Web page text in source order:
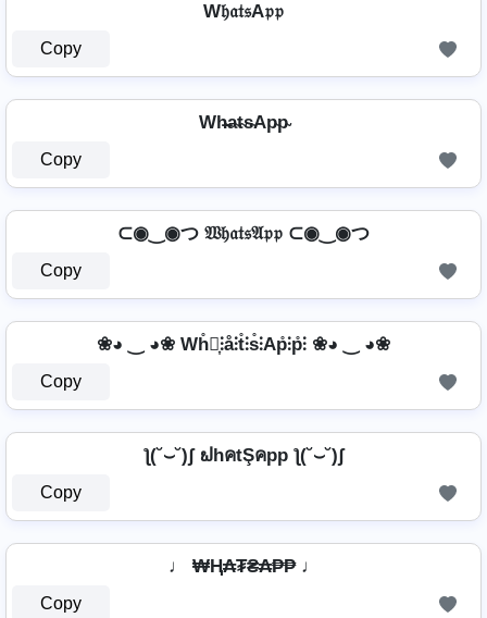
W𝔥𝔞𝔱𝔰A𝔭𝔭
Copy
Wh̴̶a̴t̴s̴Ap̴p̴
Copy
⊂◉‿◉つ 𝔚𝔥𝔞𝔱𝔰𝔄𝔭𝔭 ⊂◉‿◉つ
Copy
❀◕ ‿ ◕❀ Wh̊⫶͎⫶å⫶t̊⫶s̊⫶Ap̊⫶p̊⫶ ❀◕ ‿ ◕❀
Copy
ƪ(˘⌣˘)ʃ ຟhคtŞคpp ƪ(˘⌣˘)ʃ
Copy
♩ ₩Ⱨ₳₮₴₳₱₱ ♩
Copy